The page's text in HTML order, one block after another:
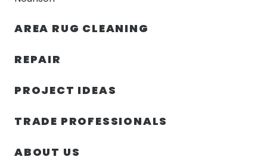
AREA RUG CLEANING
REPAIR
PROJECT IDEAS
TRADE PROFESSIONALS
ABOUT US